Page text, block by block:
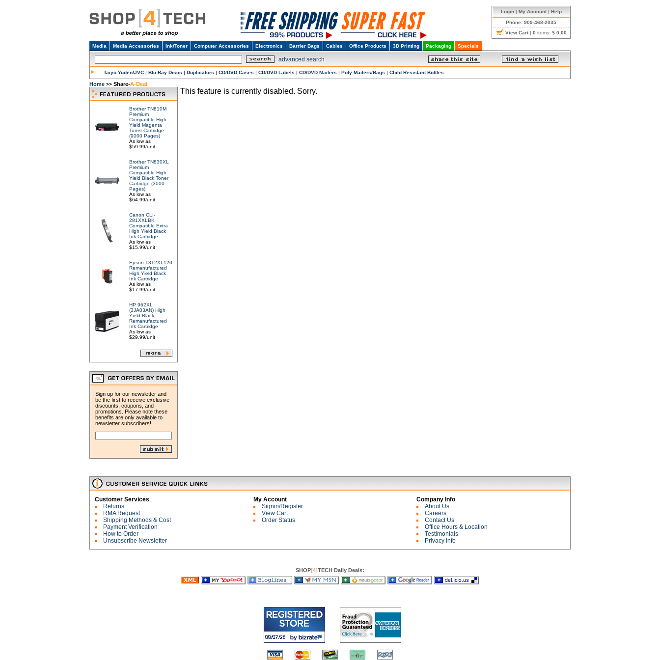
Login| My Account| Help
Phone: 909-468-2035
View Cart | 0 items: $ 0.00
Media Media Accessories Ink/Toner Computer Accessories Electronics Barrier Bags Cables Office Products 3D Printing Packaging Specials
advanced search
Taiyo Yuden/JVC | Blu-Ray Discs | Duplicators | CD/DVD Cases | CD/DVD Labels | CD/DVD Mailers | Poly Mailers/Bags | Child Resistant Bottles
Home >> Share-A-Deal
Brother TN810M
Premium
Compatible High
Yield Magenta
Toner Cartridge
(9000 Pages)
As low as
$59.99/unit
Brother TN830XL
Premium
Compatible High
Yield Black Toner
Cartridge (3000
Pages)
As low as
$64.99/unit
Canon CLI-
281XXLBK
Compatible Extra
High Yield Black
Ink Cartridge
As low as
$15.99/unit
Epson T312XL120
Remanufactured
High Yield Black
Ink Cartridge
As low as
$17.99/unit
HP 962XL
(3JA03AN) High
Yield Black
Remanufactured
Ink Cartridge
As low as
$29.99/unit
Sign up for our newsletter and
be the first to receive exclusive
discounts, coupons, and
promotions. Please note these
benefits are only available to
newsletter subscribers!
This feature is currently disabled. Sorry.
Customer Services
Returns
RMA Request
Shipping Methods & Cost
Payment Verification
How to Order
Unsubscribe Newsletter
My Account
Signin/Register
View Cart
Order Status
Company Info
About Us
Careers
Contact Us
Office Hours & Location
Testimonials
Privacy Info
SHOP[4]TECH Daily Deals: